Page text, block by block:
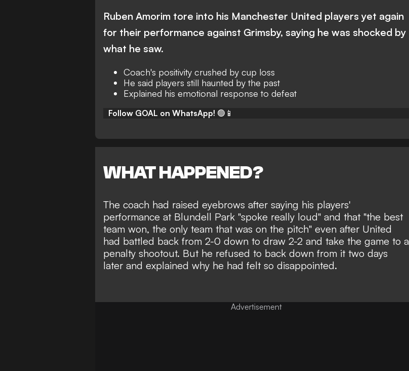
Ruben Amorim tore into his Manchester United players yet again
for their performance against Grimsby, saying he was shocked by
what he saw.
Coach's positivity crushed by cup loss
He said players still haunted by the past
Explained his emotional response to defeat
Follow GOAL on WhatsApp! 🟢📱
WHAT HAPPENED?
The coach had raised eyebrows after saying his players'
performance at Blundell Park "spoke really loud" and that "the best
team won, the only team that was on the pitch" even after United
had battled back from 2-0 down to draw 2-2 and take the game to a
penalty shootout. But he refused to back down from it two days
later and explained why he had felt so disappointed.
Advertisement